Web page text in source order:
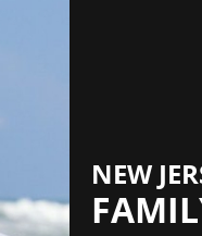
NEW